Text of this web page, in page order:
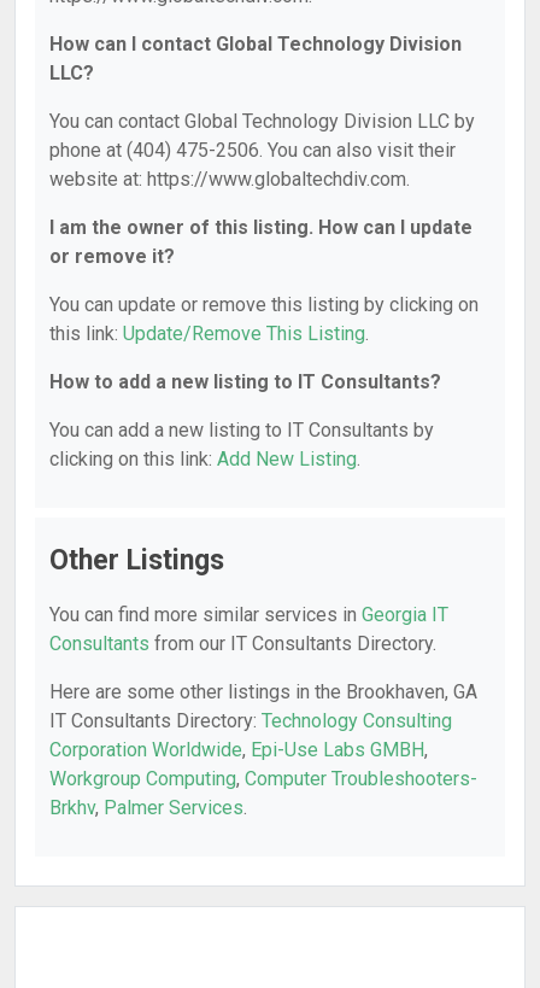
How can I contact Global Technology Division
LLC?
You can contact Global Technology Division LLC by
phone at (404) 475-2506. You can also visit their
website at: https://www.globaltechdiv.com.
I am the owner of this listing. How can I update
or remove it?
You can update or remove this listing by clicking on
this link: Update/Remove This Listing.
How to add a new listing to IT Consultants?
You can add a new listing to IT Consultants by
clicking on this link: Add New Listing.
Other Listings
You can find more similar services in Georgia IT
Consultants from our IT Consultants Directory.
Here are some other listings in the Brookhaven, GA
IT Consultants Directory: Technology Consulting
Corporation Worldwide, Epi-Use Labs GMBH,
Workgroup Computing, Computer Troubleshooters-
Brkhv, Palmer Services.